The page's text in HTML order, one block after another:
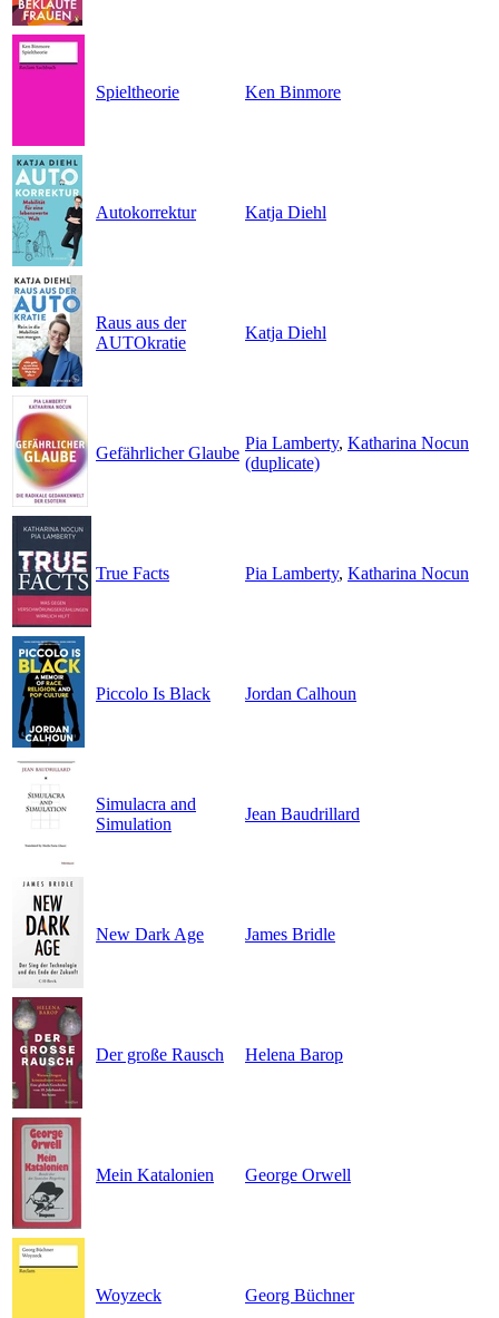
Spieltheorie Ken Binmore
Autokorrektur Katja Diehl
Raus aus der
AUTOkratie
Katja Diehl
Gefährlicher Glaube
Pia Lamberty, Katharina Nocun
(duplicate)
True Facts Pia Lamberty, Katharina Nocun
Piccolo Is Black Jordan Calhoun
Simulacra and
Simulation
Jean Baudrillard
New Dark Age James Bridle
Der große Rausch Helena Barop
Mein Katalonien George Orwell
Woyzeck Georg Büchner